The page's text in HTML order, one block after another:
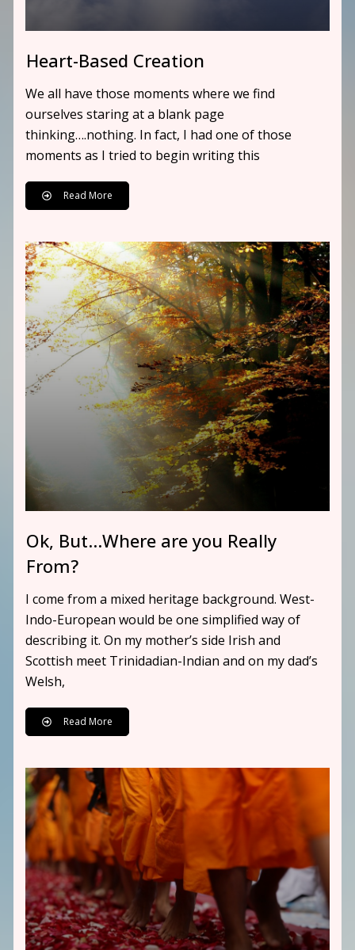
Heart-Based Creation
We all have those moments where we find
ourselves staring at a blank page
thinking….nothing. In fact, I had one of those
moments as I tried to begin writing this
Read More
Ok, But…Where are you Really
From?
I come from a mixed heritage background. West-
Indo-European would be one simplified way of
describing it. On my mother’s side Irish and
Scottish meet Trinidadian-Indian and on my dad’s
Welsh,
Read More